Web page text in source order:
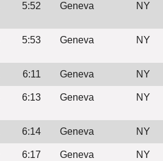
5:52 Geneva NY
5:53 Geneva NY
6:11 Geneva NY
6:13 Geneva NY
6:14 Geneva NY
6:17 Geneva NY